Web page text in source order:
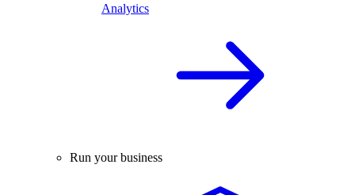
Analytics
Run your business